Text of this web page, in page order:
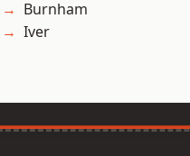
Burnham
Iver